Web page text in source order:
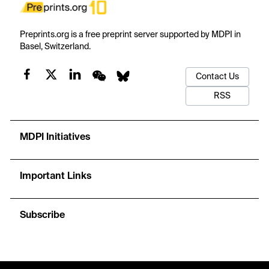
Preprints.org is a free preprint server supported by MDPI in
Basel, Switzerland.
Contact Us
RSS
MDPI Initiatives
Important Links
Subscribe